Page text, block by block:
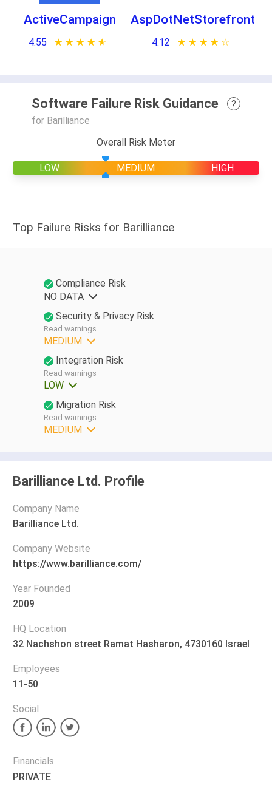
ActiveCampaign
4.55 ★ ★ ★ ★ ★
☆ ☆ ☆ ☆ ☆
AspDotNetStorefront
4.12 ★ ★ ★ ★ ★
☆ ☆ ☆ ☆ ☆
Software Failure Risk Guidance
?
for Barilliance
Overall Risk Meter
LOW MEDIUM HIGH
Top Failure Risks for Barilliance
Compliance Risk
NO DATA
Security & Privacy Risk
Read warnings
MEDIUM
Integration Risk
Read warnings
LOW
Migration Risk
Read warnings
MEDIUM
Barilliance Ltd. Profile
Company Name
Barilliance Ltd.
Company Website
https://www.barilliance.com/
Year Founded
2009
HQ Location
32 Nachshon street Ramat Hasharon, 4730160 Israel
Employees
11-50
Social
Financials
PRIVATE